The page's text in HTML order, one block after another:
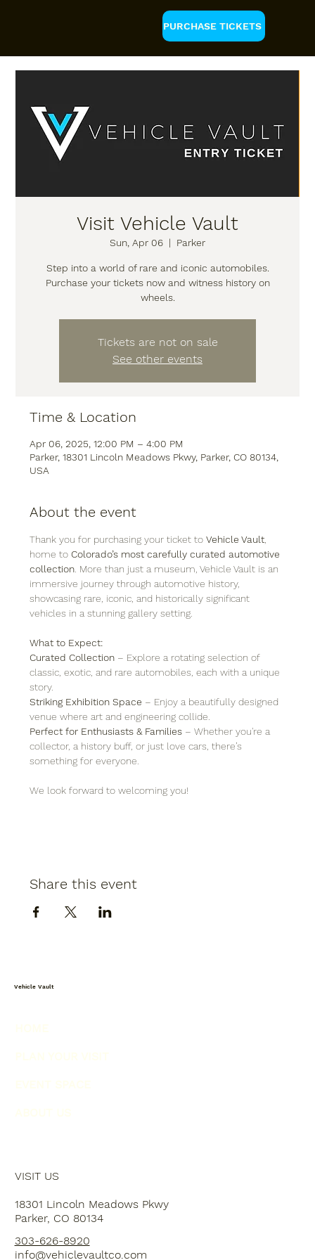
PURCHASE TICKETS
Visit Vehicle Vault
Sun, Apr 06
  |
Parker
Step into a world of rare and iconic automobiles.
Purchase your tickets now and witness history on
wheels.
Tickets are not on sale
See other events
Time & Location
Apr 06, 2025, 12:00 PM – 4:00 PM
Parker, 18301 Lincoln Meadows Pkwy, Parker, CO 80134,
USA
About the event
Thank you for purchasing your ticket to Vehicle Vault
home to Colorado’s most carefully curated automotive
collection . More than just a museum, Vehicle Vault is an
immersive journey through automotive history,
showcasing rare, iconic, and historically significant
vehicles in a stunning gallery setting.
What to Expect:
Curated Collection – Explore a rotating selection of
classic, exotic, and rare automobiles, each with a unique
story.
Striking Exhibition Space – Enjoy a beautifully designed
venue where art and engineering collide.
Perfect for Enthusiasts & Families – Whether you're a
collector, a history buff, or just love cars, there’s
something for everyone.
We look forward to welcoming you!
Share this event
Vehicle Vault
VISIT US
18301 Lincoln Meadows Pkwy
Parker, CO 80134
303-626-8920
info@vehiclevaultco.com